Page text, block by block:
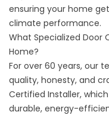
ensuring your home
climate performance.
What Specialized Door
Home?
For over 60 years, our
quality, honesty, and
Certified Installer,
durable, energy-